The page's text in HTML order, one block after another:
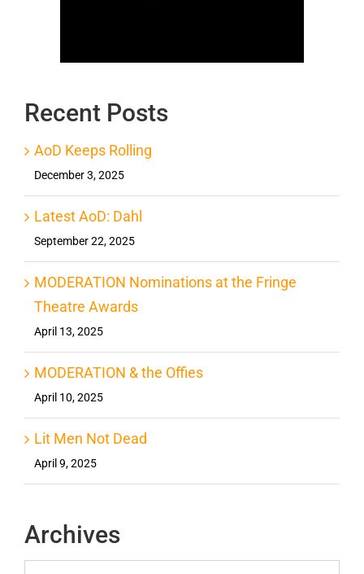
Recent Posts
AoD Keeps Rolling
December 3, 2025
Latest AoD: Dahl
September 22, 2025
MODERATION Nominations at the Fringe
Theatre Awards
April 13, 2025
MODERATION & the Offies
April 10, 2025
Lit Men Not Dead
April 9, 2025
Archives